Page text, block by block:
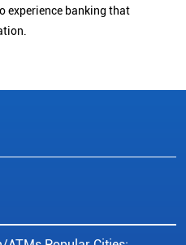
experience banking that